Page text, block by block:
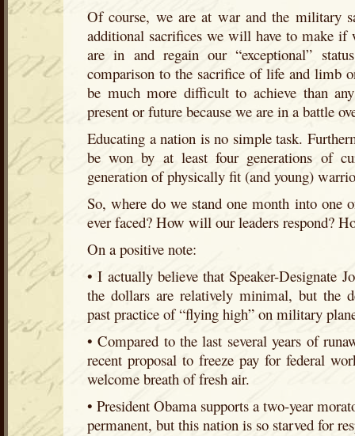
Of course, we are at war and the military
additional sacrifices we will have to make if
are in and regain our “exceptional”
comparison to the sacrifice of life and limb
be much more difficult to achieve than
present or future because we are in a battle
Educating a nation is no simple task.
be won by at least four generations of
generation of physically fit (and young)
So, where do we stand one month into one
ever faced? How will our leaders respond?
On a positive note:
• I actually believe that Speaker-Designate
the dollars are relatively minimal, but the
past practice of “flying high” on military
• Compared to the last several years of
recent proposal to freeze pay for federal
welcome breath of fresh air.
• President Obama supports a two-year
permanent, but this nation is so starved for